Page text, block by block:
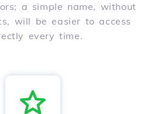
a simple name, without
will be easier to access
every time.